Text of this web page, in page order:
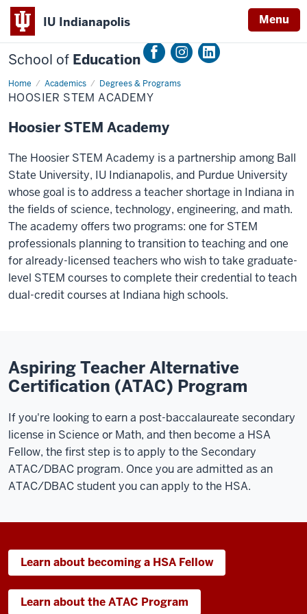
IU Indianapolis Menu
School of Education
Home Academics Degrees & Programs
Hoosier
STEM
Academy
HOOSIER STEM ACADEMY
Hoosier STEM Academy
The Hoosier STEM Academy is a partnership among Ball
State University, IU Indianapolis, and Purdue University
whose goal is to address a teacher shortage in Indiana in
the fields of science, technology, engineering, and math.
The academy offers two programs: one for STEM
professionals planning to transition to teaching and one
for already-licensed teachers who wish to take graduate-
level STEM courses to complete their credential to teach
dual-credit courses at Indiana high schools.
Aspiring Teacher Alternative
Certification (ATAC) Program
If you're looking to earn a post-baccalaureate secondary
license in Science or Math, and then become a HSA
Fellow, the first step is to apply to the Secondary
ATAC/DBAC program. Once you are admitted as an
ATAC/DBAC student you can apply to the HSA.
Learn about becoming a HSA Fellow
Learn about the ATAC Program